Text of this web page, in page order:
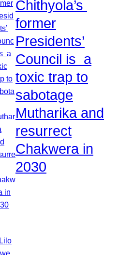
Chithyola’s
former
Presidents’
Council is a
toxic trap to
sabotage
Mutharika and
resurrect
Chakwera in
2030